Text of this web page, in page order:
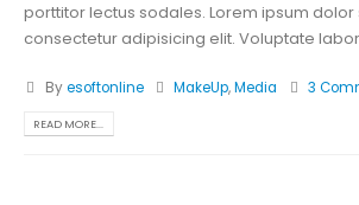
porttitor lectus sodales. Lorem ipsum dolor
consectetur adipisicing elit. Voluptate
Byesoftonline MakeUp,Media 3
READ MORE...